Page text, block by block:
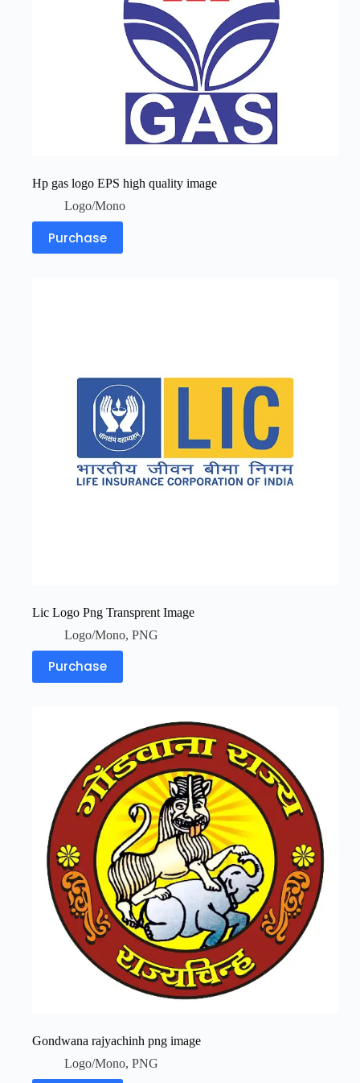
Hp gas logo EPS high quality image
Logo/Mono
Purchase
Lic Logo Png Transprent Image
Logo/Mono, PNG
Purchase
Gondwana rajyachinh png image
Logo/Mono, PNG